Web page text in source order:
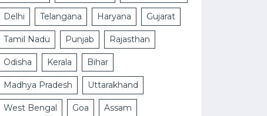
Delhi Telangana Haryana Gujarat
Tamil Nadu Punjab Rajasthan
Odisha Kerala Bihar
Madhya Pradesh Uttarakhand
West Bengal Goa Assam